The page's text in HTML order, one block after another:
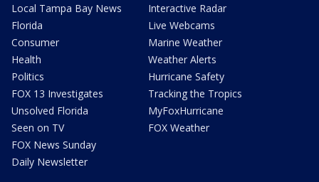
Local Tampa Bay News
Florida
Consumer
Health
Politics
FOX 13 Investigates
Unsolved Florida
Seen on TV
FOX News Sunday
Daily Newsletter
Interactive Radar
Live Webcams
Marine Weather
Weather Alerts
Hurricane Safety
Tracking the Tropics
MyFoxHurricane
FOX Weather